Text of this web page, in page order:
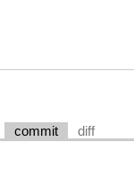
commit diff